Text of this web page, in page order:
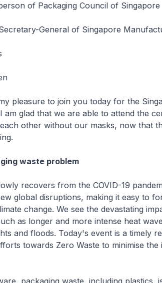
of Packaging Council of Singapore
General of Singapore
pleasure to join you today for the
am glad that we are able to attend the
other without our masks, now that
waste problem
recovers from the COVID-19
global disruptions, making it easy to
change. We see the devastating
as longer and more intense heat
and floods. Today's event is a timely
towards Zero Waste to minimise the
packaging waste, including plastics,